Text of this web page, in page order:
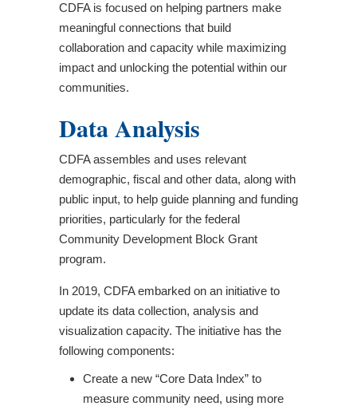
CDFA is focused on helping partners make
meaningful connections that build
collaboration and capacity while maximizing
impact and unlocking the potential within our
communities.
Data Analysis
CDFA assembles and uses relevant
demographic, fiscal and other data, along with
public input, to help guide planning and funding
priorities, particularly for the federal
Community Development Block Grant
program.
In 2019, CDFA embarked on an initiative to
update its data collection, analysis and
visualization capacity. The initiative has the
following components:
Create a new “Core Data Index” to
measure community need, using more